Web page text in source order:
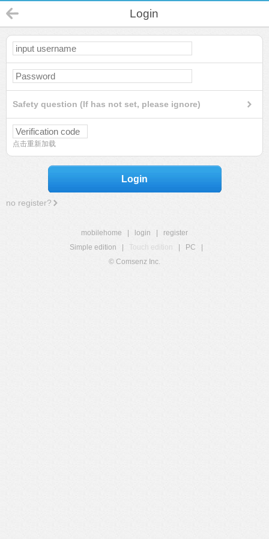
Login
Safety question (If has not set, please ignore)
点击重新加载
Login
no register?
mobilehome login
register
Simple edition
Touch edition PC
© Comsenz Inc.